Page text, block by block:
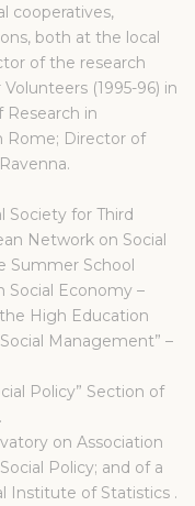
cooperatives,
both at the local
of the research
(1995-96) in
in
Rome; Director of
Society for Third
Network on Social
Summer School
Social Economy –
High Education
Management” –
Policy” Section of
on Association
Policy; and of a
Institute of Statistics .